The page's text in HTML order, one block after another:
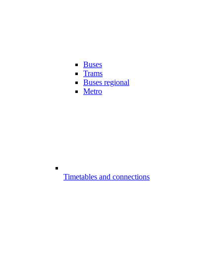
Buses
Trams
Buses regional
Metro
Timetables and connections